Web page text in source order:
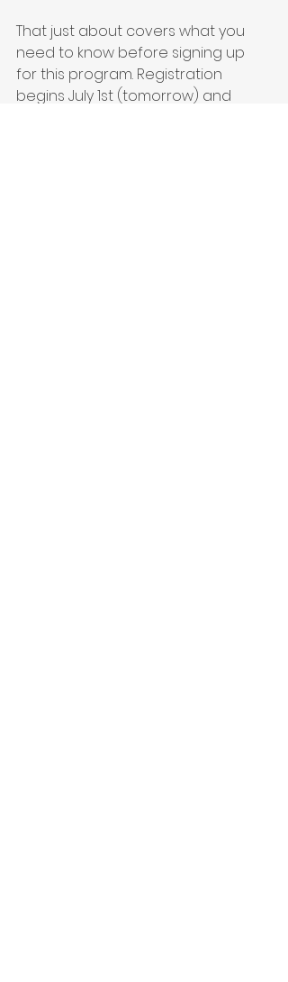
That just about covers what you
need to know before signing up
for this program. Registration
begins July 1st (tomorrow) and